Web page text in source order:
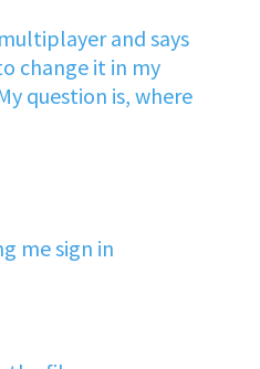
and says
change it in my
question is, where
me sign in